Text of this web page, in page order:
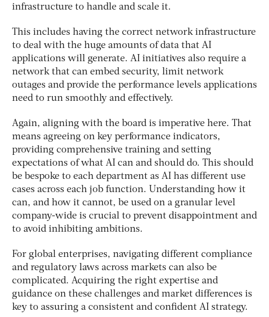
infrastructure to handle and scale it.
This includes having the correct network infrastructure
to deal with the huge amounts of data that AI
applications will generate. AI initiatives also require a
network that can embed security, limit network
outages and provide the performance levels applications
need to run smoothly and effectively.
Again, aligning with the board is imperative here. That
means agreeing on key performance indicators,
providing comprehensive training and setting
expectations of what AI can and should do. This should
be bespoke to each department as AI has different use
cases across each job function. Understanding how it
can, and how it cannot, be used on a granular level
company-wide is crucial to prevent disappointment and
to avoid inhibiting ambitions.
For global enterprises, navigating different compliance
and regulatory laws across markets can also be
complicated. Acquiring the right expertise and
guidance on these challenges and market differences is
key to assuring a consistent and confident AI strategy.